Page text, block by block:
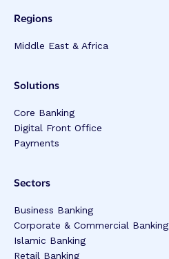
Regions
Middle East & Africa
Solutions
Core Banking
Digital Front Office
Payments
Sectors
Business Banking
Corporate & Commercial Banking
Islamic Banking
Retail Banking